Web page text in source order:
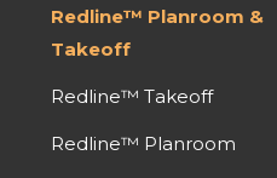
Redline™ Planroom &
Takeoff
Redline™ Takeoff
Redline™ Planroom